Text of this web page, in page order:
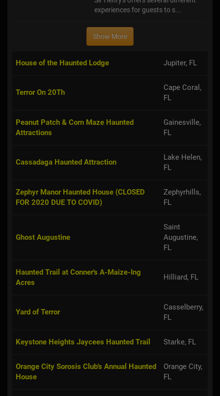
experiences for guests to s...
Show More
House of the Haunted Lodge Jupiter, FL
Terror On 20Th
Cape Coral,
FL
Peanut Patch & Corn Maze Haunted
Attractions
Gainesville,
FL
Cassadaga Haunted Attraction
Lake Helen,
FL
Zephyr Manor Haunted House (CLOSED
FOR 2020 DUE TO COVID)
Zephyrhills,
FL
Ghost Augustine
Saint
Augustine,
FL
Haunted Trail at Conner's A-Maize-Ing
Acres
Hilliard, FL
Yard of Terror
Casselberry,
FL
Keystone Heights Jaycees Haunted Trail Starke, FL
Orange City Sorosis Club's Annual Haunted
House
Orange City,
FL